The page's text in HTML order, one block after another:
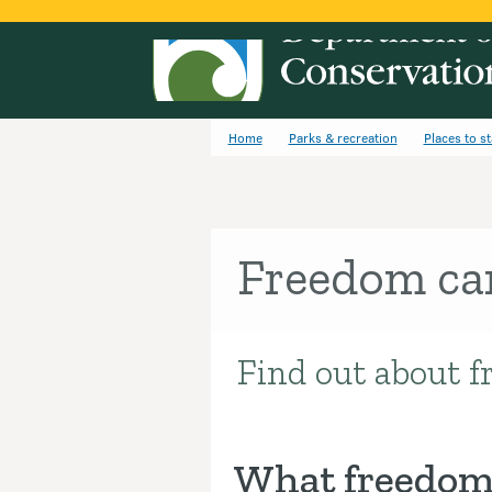
Home Parks & recreation Places to
Freedom
Introduction
Find out about
What